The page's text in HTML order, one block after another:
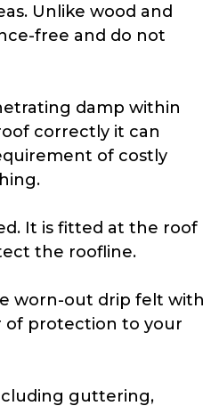
Unlike wood and
free and do not
damp within
correctly it can
of costly
It is fitted at the roof
the roofline.
worn-out drip felt with
of protection to your
guttering,